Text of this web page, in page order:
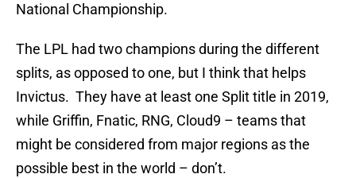
National Championship.
The LPL had two champions during the different
splits, as opposed to one, but I think that helps
Invictus. They have at least one Split title in 2019,
while Griffin, Fnatic, RNG, Cloud9 – teams that
might be considered from major regions as the
possible best in the world – don’t.